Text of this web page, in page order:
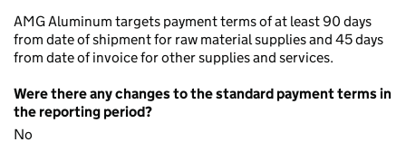
AMG Aluminum targets payment terms of at least 90 days
from date of shipment for raw material supplies and 45 days
from date of invoice for other supplies and services.
Were there any changes to the standard payment terms in
the reporting period?
No